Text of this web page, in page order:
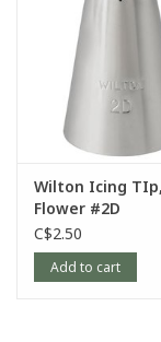
Wilton Icing
Flower #2D
C$2.50
Add to cart